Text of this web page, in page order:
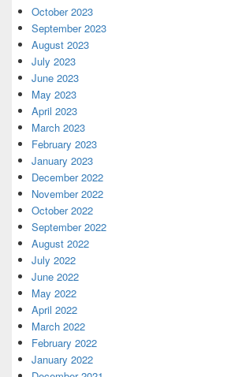
October 2023
September 2023
August 2023
July 2023
June 2023
May 2023
April 2023
March 2023
February 2023
January 2023
December 2022
November 2022
October 2022
September 2022
August 2022
July 2022
June 2022
May 2022
April 2022
March 2022
February 2022
January 2022